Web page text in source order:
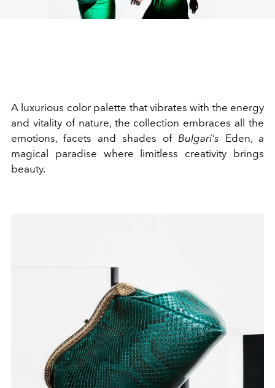
A luxurious color palette that vibrates with the energy
and vitality of nature, the collection embraces all the
emotions, facets and shades of Bulgari's Eden, a
magical paradise where limitless creativity brings
beauty.